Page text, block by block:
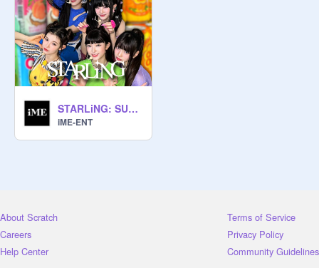
STARLiNG: SURVIVAL SHOW - FULL
iME-ENT
About Scratch
Careers
Help Center
Terms of Service
Privacy Policy
Community Guidelines